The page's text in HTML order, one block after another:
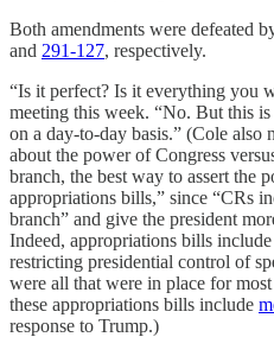
Both amendments were defeated
and 291-127, respectively.
“Is it perfect? Is it everything you
meeting this week. “No. But this
on a day-to-day basis.” (Cole also
about the power of Congress
branch, the best way to assert the
appropriations bills,” since “CRs
branch” and give the president
Indeed, appropriations bills
restricting presidential control of
were all that were in place for
these appropriations bills include
response to Trump.)